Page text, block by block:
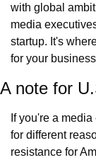
with global
media
startup. It's
for your
A note for
If you're a
for different
resistance for